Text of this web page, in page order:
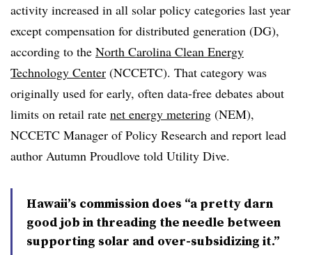
activity increased in all solar policy categories last year
except compensation for distributed generation (DG),
according to the North Carolina Clean Energy
Technology Center (NCCETC). That category was
originally used for early, often data-free debates about
limits on retail rate net energy metering (NEM),
NCCETC Manager of Policy Research and report lead
author Autumn Proudlove told Utility Dive.
Hawaii’s commission does “a pretty darn
good job in threading the needle between
supporting solar and over-subsidizing it.”